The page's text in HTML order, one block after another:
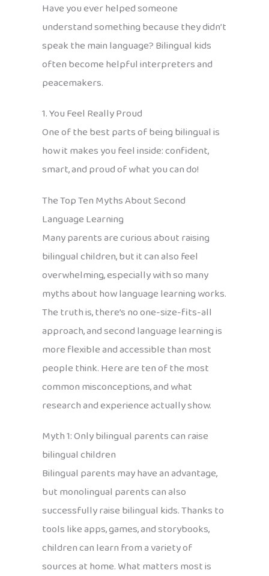
Have you ever helped someone
understand something because they didn’t
speak the main language? Bilingual kids
often become helpful interpreters and
peacemakers.
1. You Feel Really Proud
One of the best parts of being bilingual is
how it makes you feel inside: confident,
smart, and proud of what you can do!
The Top Ten Myths About Second
Language Learning
Many parents are curious about raising
bilingual children, but it can also feel
overwhelming, especially with so many
myths about how language learning works.
The truth is, there’s no one-size-fits-all
approach, and second language learning is
more flexible and accessible than most
people think. Here are ten of the most
common misconceptions, and what
research and experience actually show.
Myth 1: Only bilingual parents can raise
bilingual children
Bilingual parents may have an advantage,
but monolingual parents can also
successfully raise bilingual kids. Thanks to
tools like apps, games, and storybooks,
children can learn from a variety of
sources at home. What matters most is